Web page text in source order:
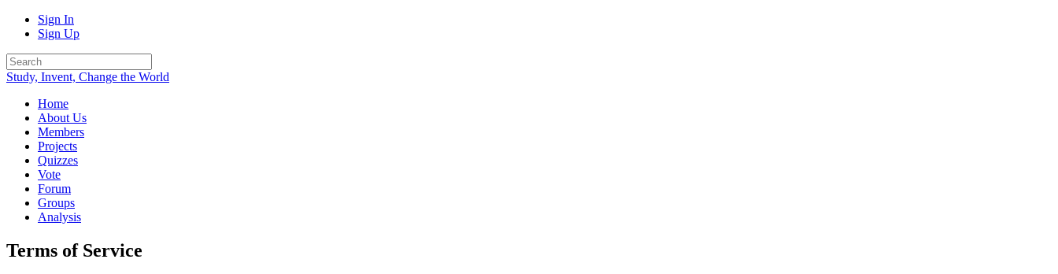
Sign In
Sign Up
Study, Invent, Change the World
Home
About Us
Members
Projects
Quizzes
Vote
Forum
Groups
Analysis
Terms of Service